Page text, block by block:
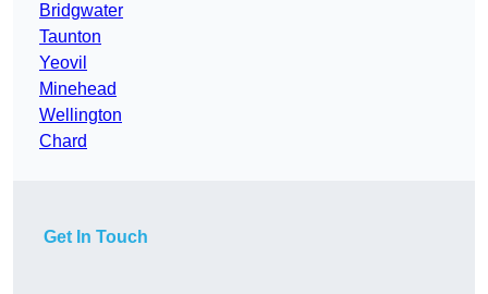
Bridgwater
Taunton
Yeovil
Minehead
Wellington
Chard
Get In Touch